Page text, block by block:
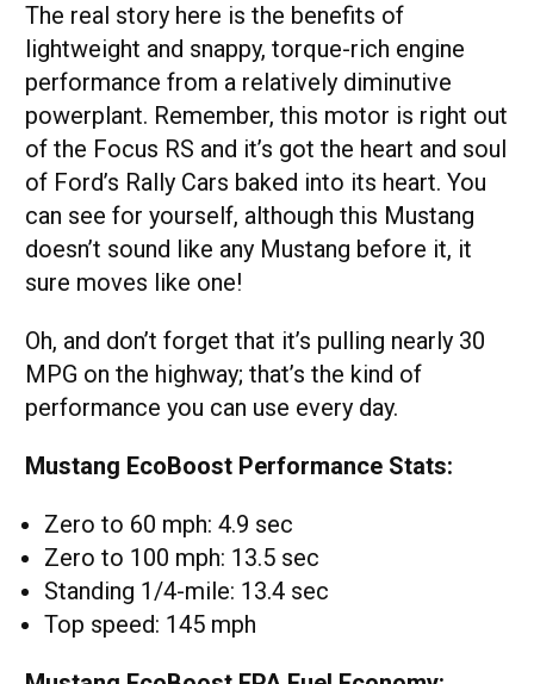
The real story here is the benefits of
lightweight and snappy, torque-rich engine
performance from a relatively diminutive
powerplant. Remember, this motor is right out
of the Focus RS and it’s got the heart and soul
of Ford’s Rally Cars baked into its heart. You
can see for yourself, although this Mustang
doesn’t sound like any Mustang before it, it
sure moves like one!
Oh, and don’t forget that it’s pulling nearly 30
MPG on the highway; that’s the kind of
performance you can use every day.
Mustang EcoBoost Performance Stats:
Zero to 60 mph: 4.9 sec
Zero to 100 mph: 13.5 sec
Standing 1/4-mile: 13.4 sec
Top speed: 145 mph